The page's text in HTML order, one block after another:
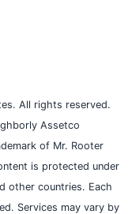
All rights reserved.
Assetco
of Mr. Rooter
is protected under
other countries. Each
Services may vary by